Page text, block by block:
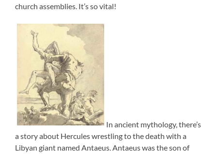
church assemblies. It’s so vital!
In ancient mythology, there’s
a story about Hercules wrestling to the death with a
Libyan giant named Antaeus. Antaeus was the son of